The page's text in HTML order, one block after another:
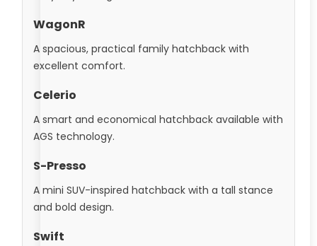
WagonR
A spacious, practical family hatchback with
excellent comfort.
Celerio
A smart and economical hatchback available with
AGS technology.
S-Presso
A mini SUV-inspired hatchback with a tall stance
and bold design.
Swift